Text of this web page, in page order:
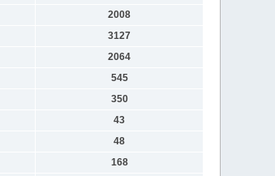
2008
3127
2064
545
350
43
48
168